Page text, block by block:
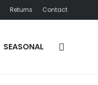
Returns Contact
SEASONAL